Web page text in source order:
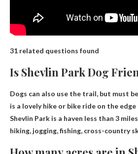
31 related questions found
Is Shevlin Park Dog
Dogs can also use the trail, but must
is a lovely hike or bike ride on the edge
Shevlin Park is a haven less than 3
hiking, jogging, fishing, cross-country